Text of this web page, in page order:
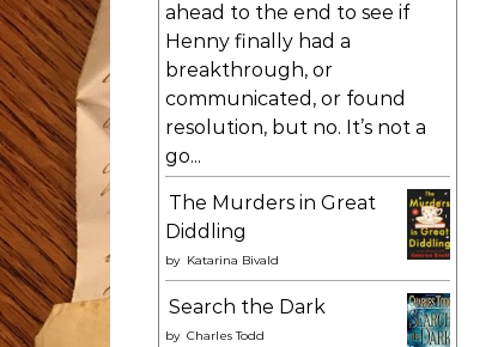
ahead to the end to see if
Henny finally had a
breakthrough, or
communicated, or found
resolution, but no. It’s not a
go...
The Murders in Great
Diddling
by Katarina Bivald
Search the Dark
by Charles Todd